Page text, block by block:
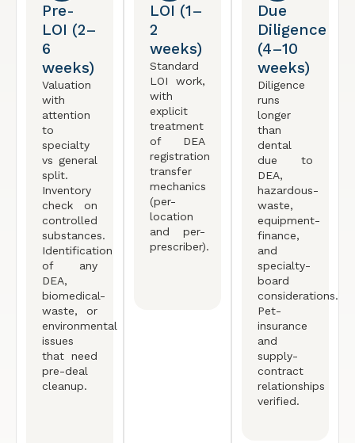
Pre-
LOI (2–
6
weeks)
Valuation
with
attention
to
specialty
vs general
split.
Inventory
check on
controlled
substances.
Identification
of any
DEA,
biomedical-
waste, or
environmental
issues
that need
pre-deal
cleanup.
LOI (1–
2
weeks)
Standard
LOI work,
with
explicit
treatment
of DEA
registration
transfer
mechanics
(per-
location
and per-
prescriber).
Due
Diligence
(4–10
weeks)
Diligence
runs
longer
than
dental
due to
DEA,
hazardous-
waste,
equipment-
finance,
and
specialty-
board
considerations.
Pet-
insurance
and
supply-
contract
relationships
verified.